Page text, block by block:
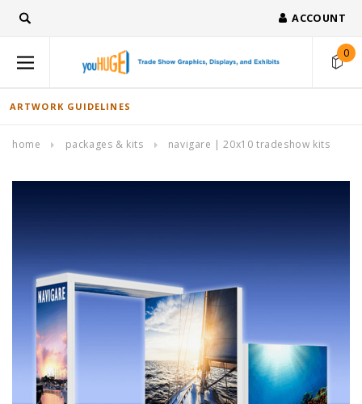
ACCOUNT
0
ARTWORK GUIDELINES
home packages & kits navigare | 20x10 tradeshow kits